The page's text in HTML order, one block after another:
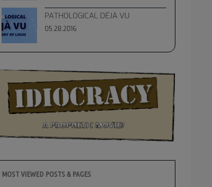
PATHOLOGICAL DÉJÀ VU
05.28.2016
MOST VIEWED POSTS & PAGES